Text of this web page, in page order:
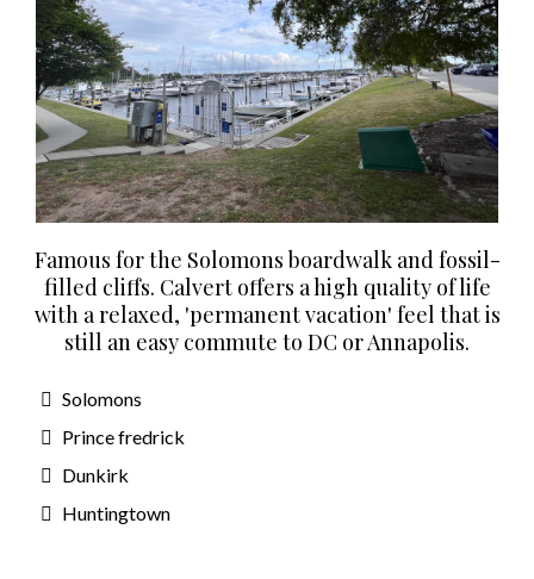
Famous for the Solomons boardwalk and fossil-
filled cliffs. Calvert offers a high quality of life
with a relaxed, 'permanent vacation' feel that is
still an easy commute to DC or Annapolis.
Solomons
Prince fredrick
Dunkirk
Huntingtown